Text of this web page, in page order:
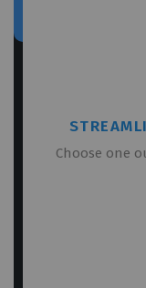
Choose one